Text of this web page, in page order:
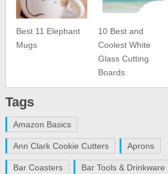
Best 11 Elephant
Mugs
10 Best and
Coolest White
Glass Cutting
Boards
Tags
Amazon Basics
Ann Clark Cookie Cutters Aprons
Bar Coasters Bar Tools & Drinkware